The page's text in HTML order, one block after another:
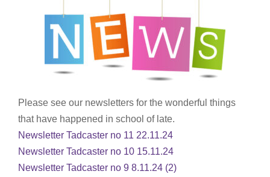
Please see our newsletters for the wonderful things
that have happened in school of late.
Newsletter Tadcaster no 11 22.11.24
Newsletter Tadcaster no 10 15.11.24
Newsletter Tadcaster no 9 8.11.24 (2)